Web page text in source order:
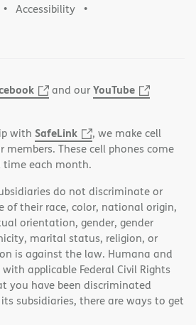
Accessibility
and ourYouTube
with SafeLink
, we make cell
These cell phones come
each month.
do not discriminate or
of their race, color, national origin,
orientation, gender, gender
marital status, religion, or
is against the law. Humana and
applicable Federal Civil Rights
you have been discriminated
subsidiaries, there are ways to get